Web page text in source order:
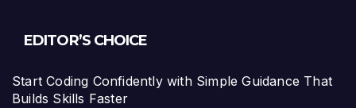
EDITOR’S CHOICE
Start Coding Confidently with Simple Guidance That
Builds Skills Faster